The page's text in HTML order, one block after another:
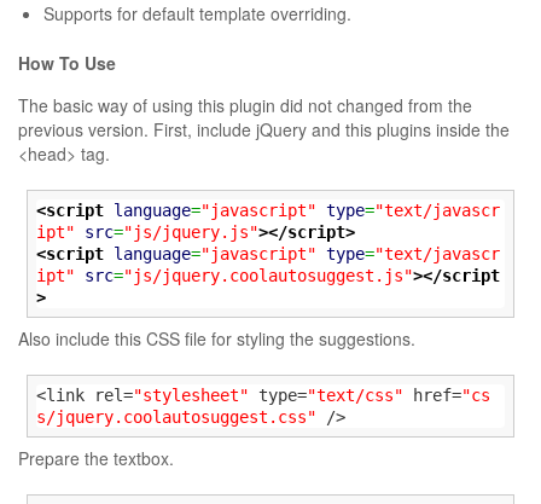
Supports for default template overriding.
How To Use
The basic way of using this plugin did not changed from the
previous version. First, include jQuery and this plugins inside the
<head> tag.
<script language="javascript" type="text/javascr
ipt"
src="js/jquery.js"></script>
<script language="javascript" type="text/javascr
ipt"
src="js/jquery.coolautosuggest.js"></script
>
Also include this CSS file for styling the suggestions.
<link rel="stylesheet" type="text/css" href="cs
s/jquery.coolautosuggest.css" />
Prepare the textbox.